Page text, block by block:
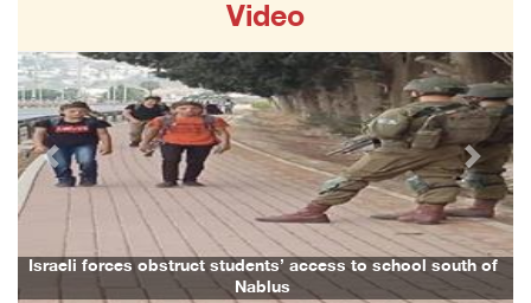
07/August/2026 05:17 PM
Presidency condemns Houthi attacks targeting ...
07/August/2026 02:48 PM
Arab League chief warns of Israel’s approach ...
07/August/2026 02:38 PM
Colonists vandalize water tanker near Bethle ...
07/August/2026 02:30 PM
Video
Israeli forces obstruct students’ access to school south of
Nablus
Previous Next